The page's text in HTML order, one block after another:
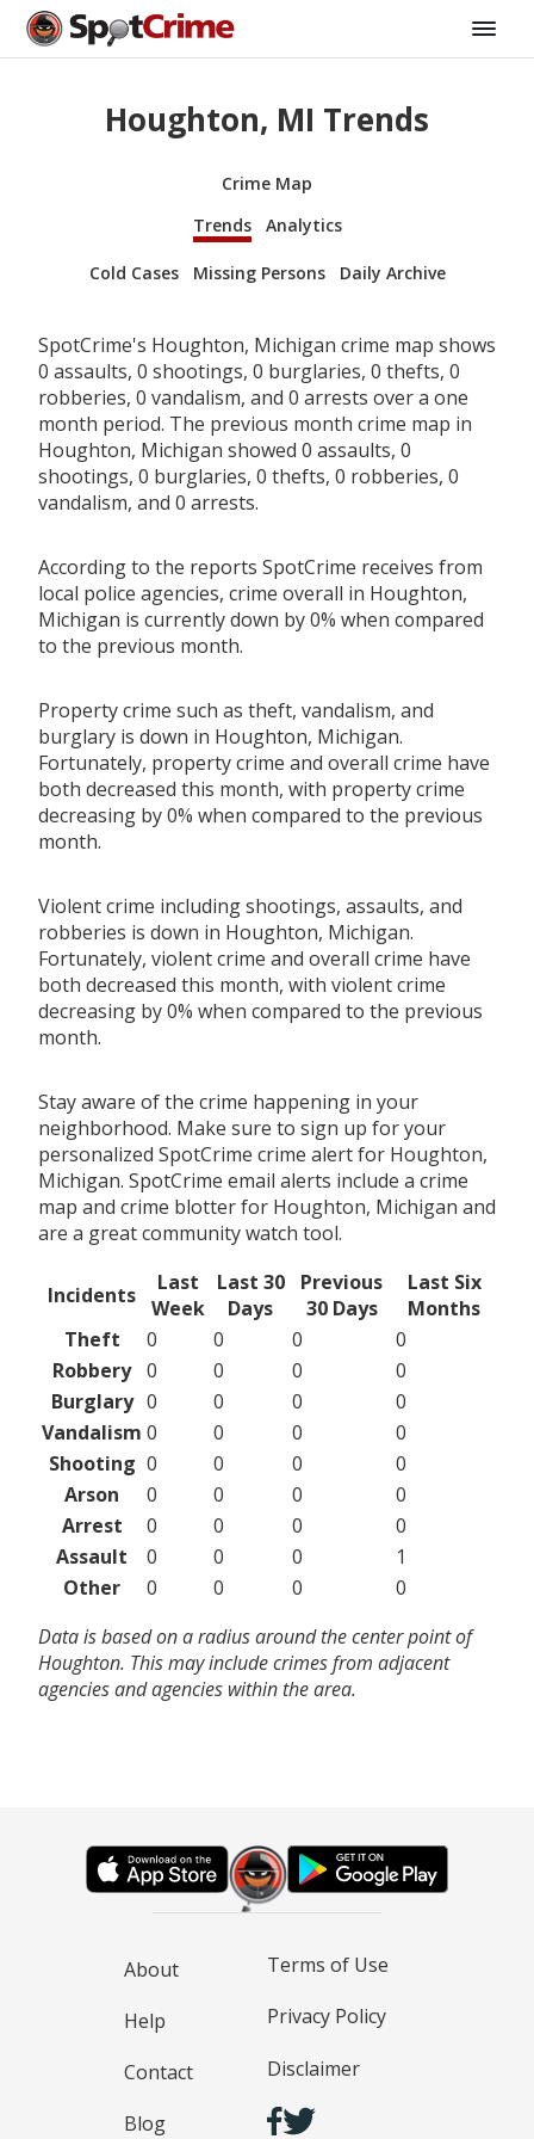
Houghton, MI Trends
Crime Map
Trends
Analytics
Cold Cases Missing Persons Daily Archive
SpotCrime's Houghton, Michigan crime map shows
0 assaults, 0 shootings, 0 burglaries, 0 thefts, 0
robberies, 0 vandalism, and 0 arrests over a one
month period. The previous month crime map in
Houghton, Michigan showed 0 assaults, 0
shootings, 0 burglaries, 0 thefts, 0 robberies, 0
vandalism, and 0 arrests.
According to the reports SpotCrime receives from
local police agencies, crime overall in Houghton,
Michigan is currently down by 0% when compared
to the previous month.
Property crime such as theft, vandalism, and
burglary is down in Houghton, Michigan.
Fortunately, property crime and overall crime have
both decreased this month, with property crime
decreasing by 0% when compared to the previous
month.
Violent crime including shootings, assaults, and
robberies is down in Houghton, Michigan.
Fortunately, violent crime and overall crime have
both decreased this month, with violent crime
decreasing by 0% when compared to the previous
month.
Stay aware of the crime happening in your
neighborhood. Make sure to sign up for your
personalized SpotCrime crime alert for Houghton,
Michigan. SpotCrime email alerts include a crime
map and crime blotter for Houghton, Michigan and
are a great community watch tool.
Incidents
Last
Week
Last 30
Days
Previous
30 Days
Last Six
Months
Theft
0 0 0
0
Robbery 0 0 0
0
Burglary 0 0 0
0
Vandalism 0 0 0
0
Shooting 0 0 0
0
Arson
0 0 0
0
Arrest
0 0 0
0
Assault
0 0 0
1
Other
0 0 0
0
Data is based on a radius around the center point of
Houghton. This may include crimes from adjacent
agencies and agencies within the area.
About
Help
Contact
Blog
Terms of Use
Privacy Policy
Disclaimer